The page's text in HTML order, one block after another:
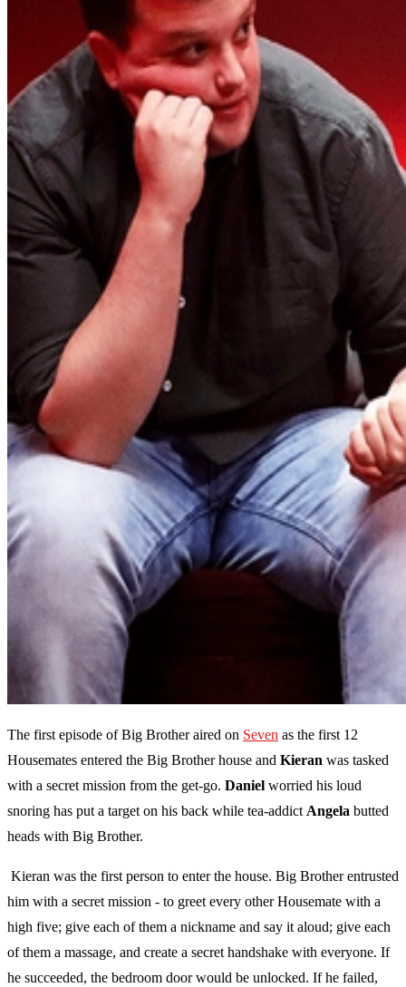
The first episode of Big Brother aired on Seven as the first 12
Housemates entered the Big Brother house and Kieran was tasked
with a secret mission from the get-go. Daniel worried his loud
snoring has put a target on his back while tea-addict Angela butted
heads with Big Brother.
Kieran was the first person to enter the house. Big Brother entrusted
him with a secret mission - to greet every other Housemate with a
high five; give each of them a nickname and say it aloud; give each
of them a massage, and create a secret handshake with everyone. If
he succeeded, the bedroom door would be unlocked. If he failed,